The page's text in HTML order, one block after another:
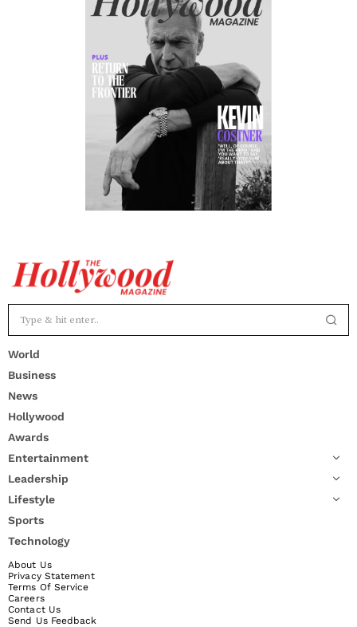
World
Business
News
Hollywood
Awards
Entertainment
Leadership
Lifestyle
Sports
Technology
About Us
Privacy Statement
Terms Of Service
Careers
Contact Us
Send Us Feedback